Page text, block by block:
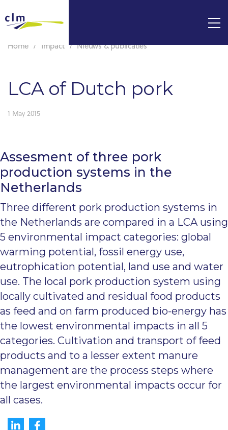
Home Impact Nieuws & publicaties
LCA of Dutch pork
1 May 2015
Assesment of three pork
production systems in the
Netherlands
Three different pork production systems in
the Netherlands are compared in a LCA using
5 environmental impact categories: global
warming potential, fossil energy use,
eutrophication potential, land use and water
use. The local pork production system using
locally cultivated and residual food products
as feed and on farm produced bio-energy has
the lowest environmental impacts in all 5
categories. Cultivation and transport of feed
products and to a lesser extent manure
management are the process steps where
the largest environmental impacts occur for
all cases.